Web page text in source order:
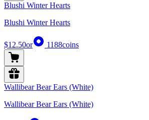
Blushi Winter Hearts
Blushi Winter Hearts
$12.50or 1188coins
Wallibear Bear Ears (White)
Wallibear Bear Ears (White)